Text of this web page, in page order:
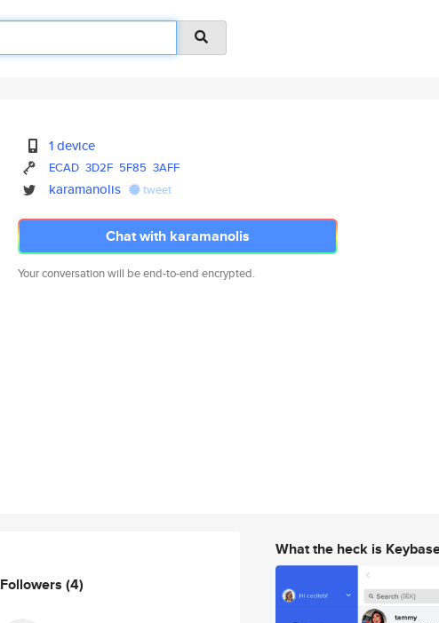
1 device
ECAD 3D2F 5F85 3AFF
karamanolis tweet
Chat with karamanolis
Your conversation will be end-to-end encrypted.
Followers (4)
What the heck is